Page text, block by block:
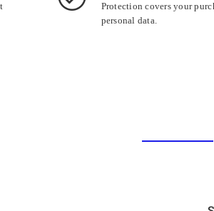
Protection covers your
personal data.